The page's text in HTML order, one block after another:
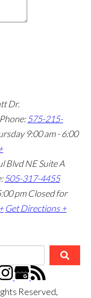
Dr.
Phone:575-215-
9:00 am - 6:00
Blvd NE Suite A
505-317-4455
pm Closed for
Get Directions +
Reserved,